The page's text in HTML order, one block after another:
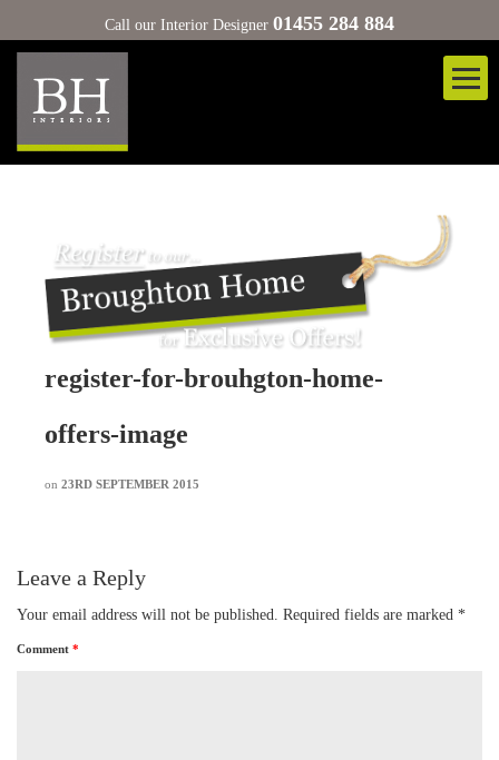
Call our Interior Designer 01455 284 884
register-for-brouhgton-home-
offers-image
on 23RD SEPTEMBER 2015
Leave a Reply
Your email address will not be published. Required fields are marked *
Comment *